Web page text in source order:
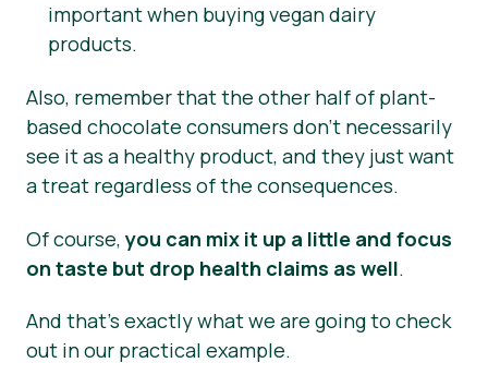
important when buying vegan dairy
products.
Also, remember that the other half of plant-
based chocolate consumers don’t necessarily
see it as a healthy product, and they just want
a treat regardless of the consequences.
Of course, you can mix it up a little and focus
on taste but drop health claims as well.
And that’s exactly what we are going to check
out in our practical example.